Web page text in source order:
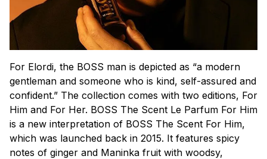
For Elordi, the BOSS man is depicted as “a modern
gentleman and someone who is kind, self-assured and
confident.” The collection comes with two editions, For
Him and For Her. BOSS The Scent Le Parfum For Him
is a new interpretation of BOSS The Scent For Him,
which was launched back in 2015. It features spicy
notes of ginger and Maninka fruit with woodsy,